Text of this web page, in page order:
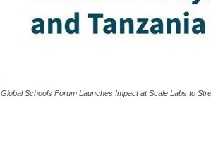
Global Schools Forum Launches Impact at Scale Labs to